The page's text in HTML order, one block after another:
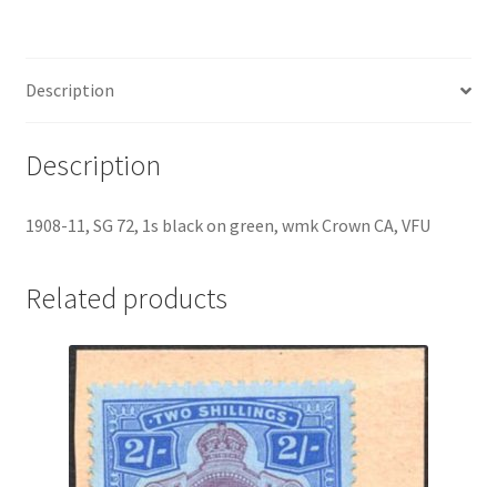
Description
Description
1908-11, SG 72, 1s black on green, wmk Crown CA, VFU
Related products